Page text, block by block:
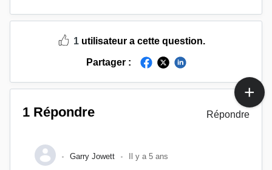
1utilisateur a cette question.
Partager :
1 Répondre Répondre
Garry Jowett Il y a 5 ans